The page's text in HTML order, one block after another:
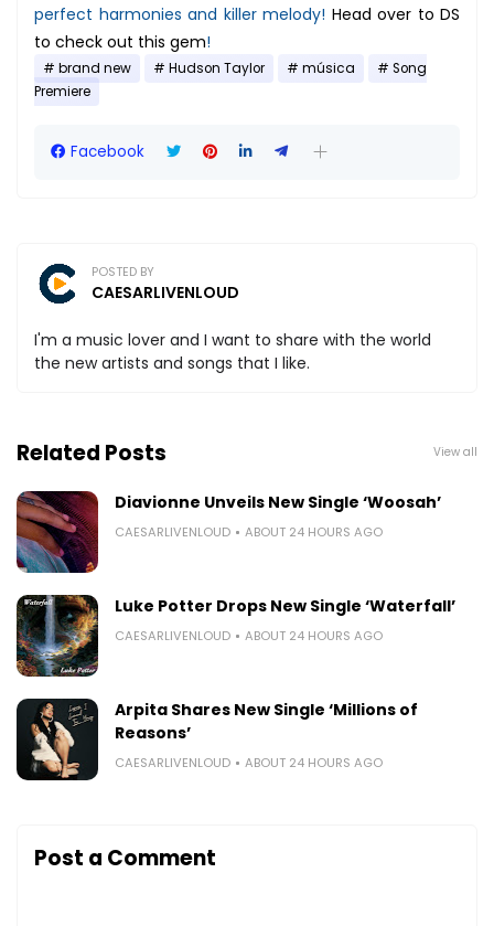
perfect harmonies and killer melody! Head over to DS
to check out this gem!
brand new Hudson Taylor música
Song
Premiere
Facebook
POSTED BY
CAESARLIVENLOUD
I'm a music lover and I want to share with the world
the new artists and songs that I like.
Related Posts View all
Diavionne Unveils New Single ‘Woosah’
CAESARLIVENLOUD ABOUT 24 HOURS AGO
Luke Potter Drops New Single ‘Waterfall’
CAESARLIVENLOUD ABOUT 24 HOURS AGO
Arpita Shares New Single ‘Millions of
Reasons’
CAESARLIVENLOUD ABOUT 24 HOURS AGO
Post a Comment